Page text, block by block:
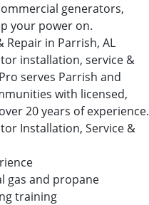
generators,
your power on.
Repair in Parrish, AL
installation, service &
serves Parrish and
with licensed,
20 years of experience.
Installation, Service &
gas and propane
training